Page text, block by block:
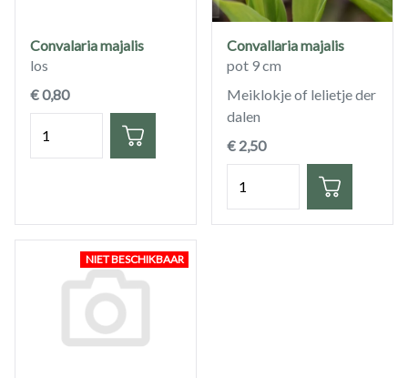
Convalaria majalis
los
€ 0,80
Convallaria majalis
pot 9 cm
Meiklokje of lelietje der
dalen
€ 2,50
NIET BESCHIKBAAR